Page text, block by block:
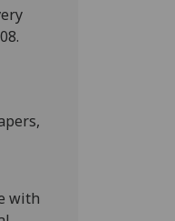
with